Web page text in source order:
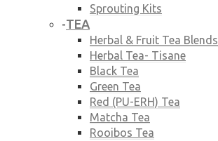
Sprouting Kits
-TEA
Herbal & Fruit Tea Blends
Herbal Tea- Tisane
Black Tea
Green Tea
Red (PU-ERH) Tea
Matcha Tea
Rooibos Tea